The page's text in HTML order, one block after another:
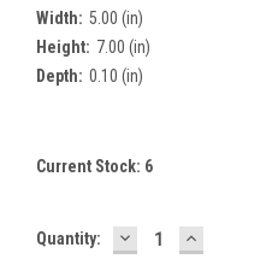
Width: 5.00 (in)
Height: 7.00 (in)
Depth: 0.10 (in)
Current Stock: 6
Quantity: DECREASE
QUANTITY:
INCREASE
QUANTITY: